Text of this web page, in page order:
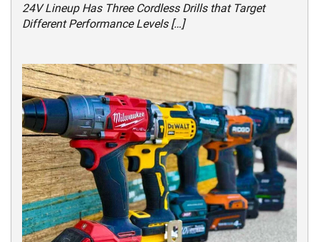
24V Lineup Has Three Cordless Drills that Target
Different Performance Levels […]